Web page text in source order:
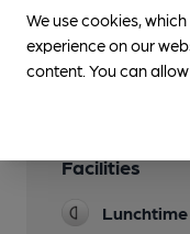
Facilities
We use cookies,
experience on our
content. You can